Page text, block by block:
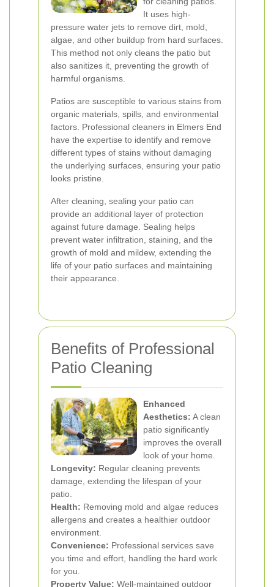
It uses high-
pressure water jets to remove dirt, mold,
algae, and other buildup from hard surfaces.
This method not only cleans the patio but
also sanitizes it, preventing the growth of
harmful organisms.
Patios are susceptible to various stains from
organic materials, spills, and environmental
factors. Professional cleaners in Elmers End
have the expertise to identify and remove
different types of stains without damaging
the underlying surfaces, ensuring your patio
looks pristine.
After cleaning, sealing your patio can
provide an additional layer of protection
against future damage. Sealing helps
prevent water infiltration, staining, and the
growth of mold and mildew, extending the
life of your patio surfaces and maintaining
their appearance.
Benefits of Professional
Patio Cleaning
Enhanced
Aesthetics: A clean
patio significantly
improves the overall
look of your home.
Longevity: Regular cleaning prevents
damage, extending the lifespan of your
patio.
Health: Removing mold and algae reduces
allergens and creates a healthier outdoor
environment.
Convenience: Professional services save
you time and effort, handling the hard work
for you.
Property Value: Well-maintained outdoor